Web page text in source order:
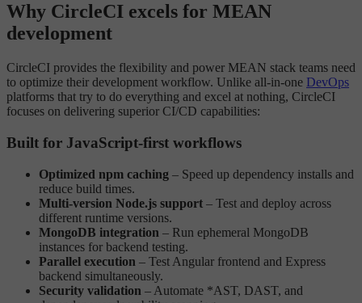
Why CircleCI excels for MEAN
development
CircleCI provides the flexibility and power MEAN stack teams need
to optimize their development workflow. Unlike all-in-one DevOps
platforms that try to do everything and excel at nothing, CircleCI
focuses on delivering superior CI/CD capabilities:
Built for JavaScript-first workflows
Optimized npm caching – Speed up dependency installs and
reduce build times.
Multi-version Node.js support – Test and deploy across
different runtime versions.
MongoDB integration – Run ephemeral MongoDB
instances for backend testing.
Parallel execution – Test Angular frontend and Express
backend simultaneously.
Security validation – Automate *AST, DAST, and